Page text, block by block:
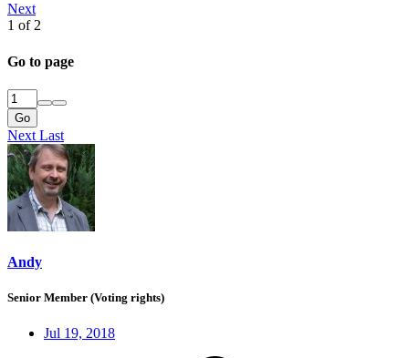
Next
1 of 2
Go to page
Go
Next Last
Andy
Senior Member (Voting rights)
Jul 19, 2018